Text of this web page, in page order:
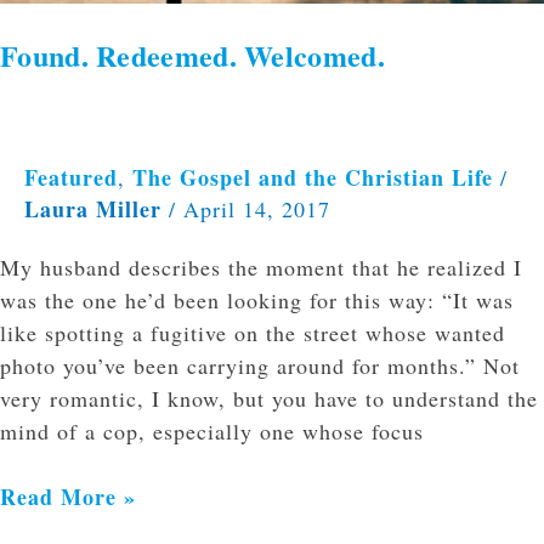
Found. Redeemed. Welcomed.
Featured, The Gospel and the Christian Life /
Laura Miller / April 14, 2017
My husband describes the moment that he realized I
was the one he’d been looking for this way: “It was
like spotting a fugitive on the street whose wanted
photo you’ve been carrying around for months.” Not
very romantic, I know, but you have to understand the
mind of a cop, especially one whose focus
Read More »